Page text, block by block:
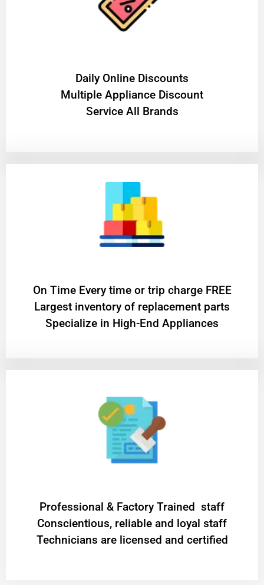
​Daily Online Discounts
Multiple Appliance Discount
Service All Brands
On Time Every time or trip charge FREE
Largest inventory of replacement parts
Specialize in High-End Appliances
Professional & Factory Trained staff
Conscientious, reliable and loyal staff
Technicians are licensed and certified